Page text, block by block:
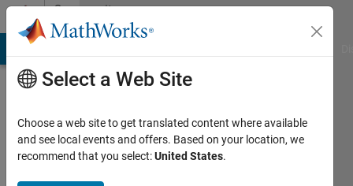
Skip to contentCommunity
Profile
Select a Web Site
Choose a web site to get translated content where available
and see local events and offers. Based on your location, we
recommend that you select:United States.